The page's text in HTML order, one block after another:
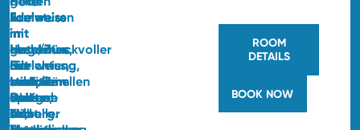
ROOM
DETAILS
BOOK NOW